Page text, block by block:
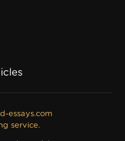
essays.com
service.